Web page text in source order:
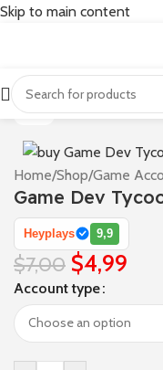
Skip to main content
-29%
Home/Shop/Game
Game Dev
Heyplays 9,9
$7,00 $4,99
Account type